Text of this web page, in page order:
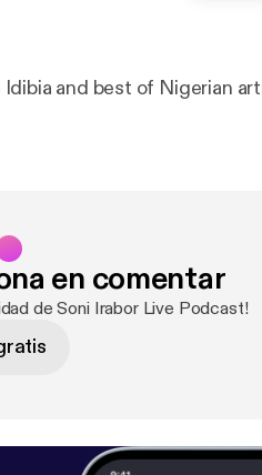
and best of Nigerian
en comentar
de Soni Irabor Live Podcast!